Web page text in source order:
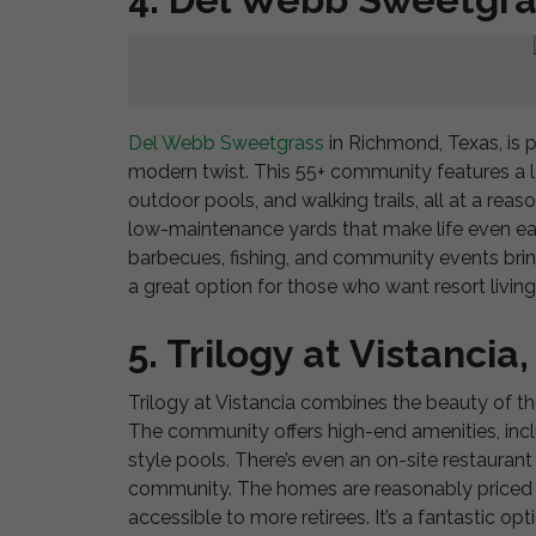
Del Webb Sweetgrass in Richmond, Texas, is
modern twist. This 55+ community features a
outdoor pools, and walking trails, all at a
low-maintenance yards that make life even
barbecues, fishing, and community events
a great option for those who want resort
5. Trilogy at
Trilogy at Vistancia combines the beauty of
The community offers high-end amenities,
style pools. There’s even an on-site
community. The homes are reasonably
accessible to more retirees. It’s a fantastic